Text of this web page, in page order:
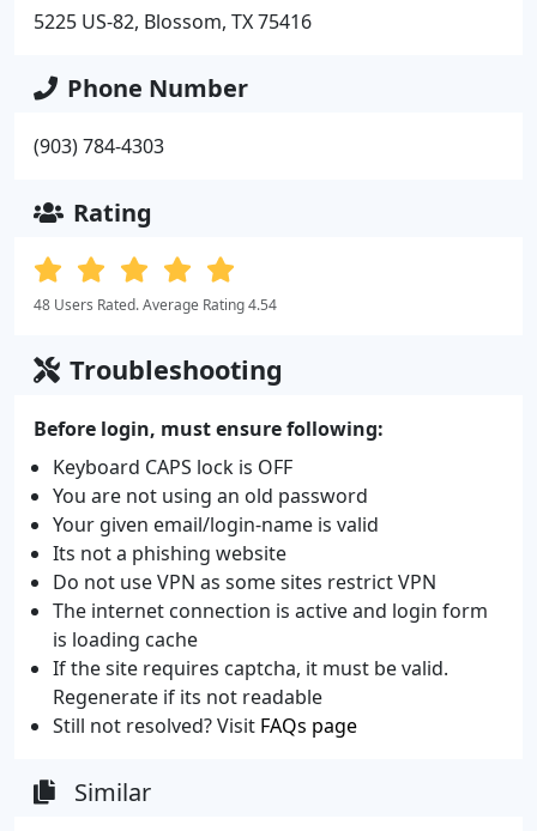
5225 US-82, Blossom, TX 75416
Phone Number
(903) 784-4303
Rating
48 Users Rated. Average Rating 4.54
Troubleshooting
Before login, must ensure following:
Keyboard CAPS lock is OFF
You are not using an old password
Your given email/login-name is valid
Its not a phishing website
Do not use VPN as some sites restrict VPN
The internet connection is active and login form
is loading cache
If the site requires captcha, it must be valid.
Regenerate if its not readable
Still not resolved? Visit FAQs page
Similar